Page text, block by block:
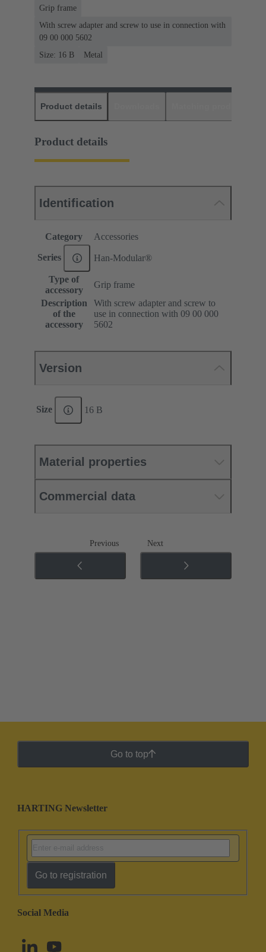
Grip frame
With screw adapter and screw to use in connection with
09 00 000 5602
Size: 16 B
Metal
Product details
Product details
Identification
Category Accessories
Series Han-Modular®
Type of
accessory
Grip frame
Description
of the
accessory
With screw adapter and screw to
use in connection with 09 00 000
5602
Version
Size 16 B
Material properties
Commercial data
Previous Next
Go to top
HARTING Newsletter
Go to registration
Social Media